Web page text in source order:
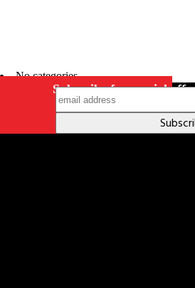
No categories
Subscribe for special